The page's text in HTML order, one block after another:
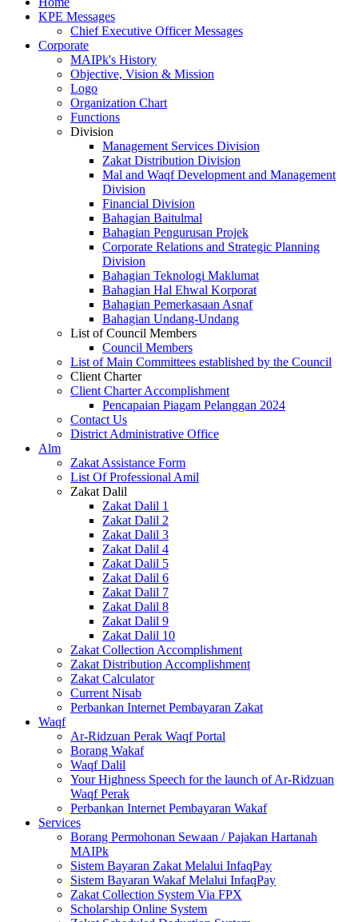
KPE Messages
Chief Executive Officer Messages
Corporate
MAIPk's History
Objective, Vision & Mission
Logo
Organization Chart
Functions
Division
Management Services Division
Zakat Distribution Division
Mal and Waqf Development and Management
Division
Financial Division
Bahagian Baitulmal
Bahagian Pengurusan Projek
Corporate Relations and Strategic Planning
Division
Bahagian Teknologi Maklumat
Bahagian Hal Ehwal Korporat
Bahagian Pemerkasaan Asnaf
Bahagian Undang-Undang
List of Council Members
Council Members
List of Main Committees established by the Council
Client Charter
Client Charter Accomplishment
Pencapaian Piagam Pelanggan 2024
Contact Us
District Administrative Office
Alm
Zakat Assistance Form
List Of Professional Amil
Zakat Dalil
Zakat Dalil 1
Zakat Dalil 2
Zakat Dalil 3
Zakat Dalil 4
Zakat Dalil 5
Zakat Dalil 6
Zakat Dalil 7
Zakat Dalil 8
Zakat Dalil 9
Zakat Dalil 10
Zakat Collection Accomplishment
Zakat Distribution Accomplishment
Zakat Calculator
Current Nisab
Perbankan Internet Pembayaran Zakat
Waqf
Ar-Ridzuan Perak Waqf Portal
Borang Wakaf
Waqf Dalil
Your Highness Speech for the launch of Ar-Ridzuan
Waqf Perak
Perbankan Internet Pembayaran Wakaf
Services
Borang Permohonan Sewaan / Pajakan Hartanah
MAIPk
Sistem Bayaran Zakat Melalui InfaqPay
Sistem Bayaran Wakaf Melalui InfaqPay
Zakat Collection System Via FPX
Scholarship Online System